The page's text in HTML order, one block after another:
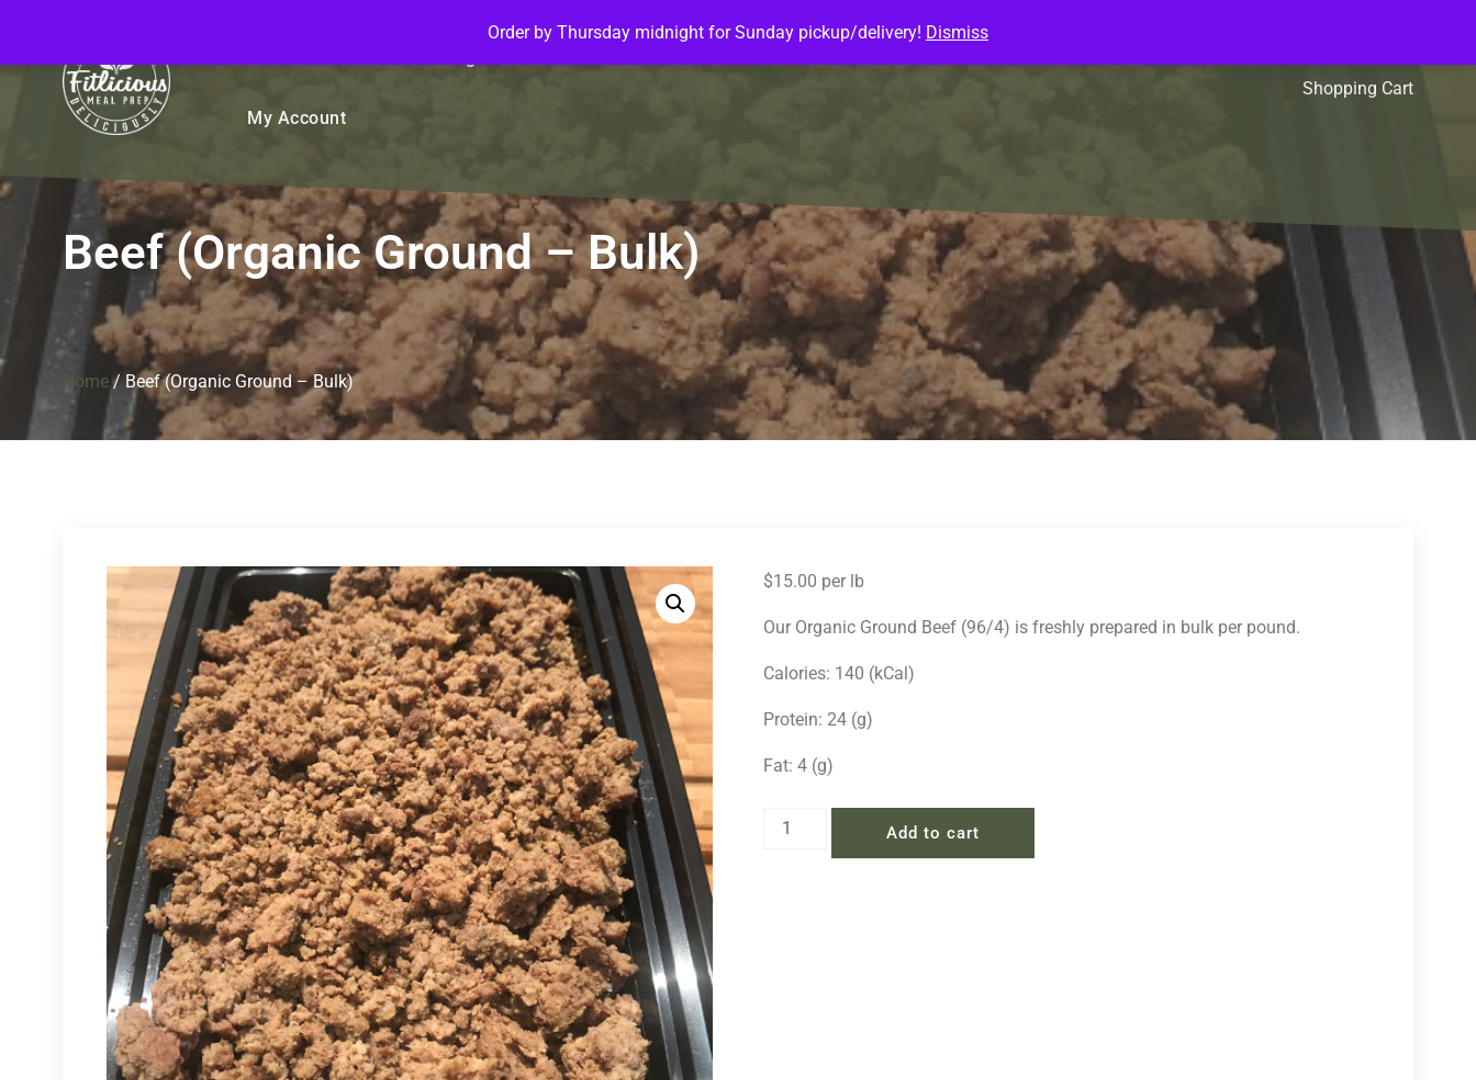
Order by Thursday midnight for Sunday pickup/delivery! Dismiss
My Account
Shopping Cart
Beef (Organic Ground – Bulk)
Home/Beef (Organic Ground – Bulk)
$15.00 per lb
Our Organic Ground Beef (96/4) is freshly prepared in bulk per pound.
Calories: 140 (kCal)
Protein: 24 (g)
Fat: 4 (g)
Add to cart